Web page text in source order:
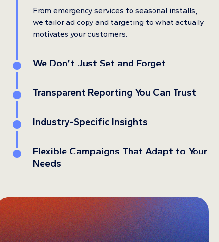
From emergency services to seasonal installs,
we tailor ad copy and targeting to what actually
motivates your customers.
2 We Don’t Just Set and Forget
3 Transparent Reporting You Can Trust
4 Industry-Specific Insights
5
Flexible Campaigns That Adapt to Your
Needs